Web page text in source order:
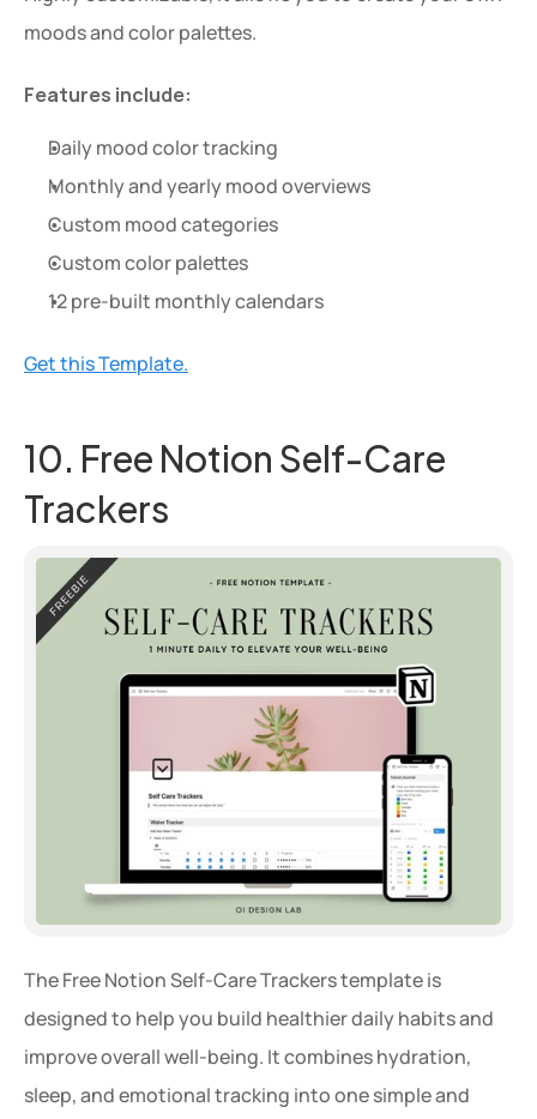
moods and color palettes.
Features include:
Daily mood color tracking
Monthly and yearly mood overviews
Custom mood categories
Custom color palettes
12 pre-built monthly calendars
Get this Template.
10. Free Notion Self-Care
Trackers
The Free Notion Self-Care Trackers template is
designed to help you build healthier daily habits and
improve overall well-being. It combines hydration,
sleep, and emotional tracking into one simple and